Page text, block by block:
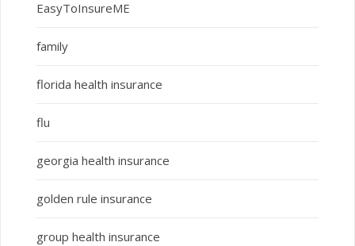
EasyToInsureME
family
florida health insurance
flu
georgia health insurance
golden rule insurance
group health insurance